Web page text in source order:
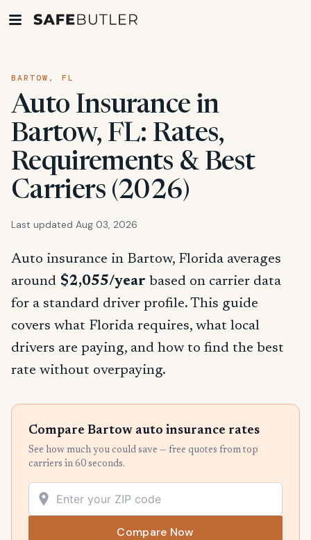
BARTOW, FL
Auto Insurance in
Bartow, FL: Rates,
Requirements & Best
Carriers (2026)
Last updated Aug 03, 2026
Auto insurance in Bartow, Florida averages
around $2,055/year based on carrier data
for a standard driver profile. This guide
covers what Florida requires, what local
drivers are paying, and how to find the best
rate without overpaying.
Compare Bartow auto insurance rates
See how much you could save — free quotes from top
carriers in 60 seconds.
Compare Now